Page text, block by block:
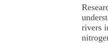
rivers